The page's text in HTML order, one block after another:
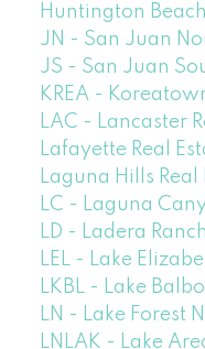
Huntington
JN - San Juan
JS - San Juan
KREA -
LAC - Lancaster
Lafayette Real
Laguna Hills Real
LC - Laguna
LD - Ladera
LEL - Lake
LKBL - Lake
LN - Lake Forest
LNLAK - Lake